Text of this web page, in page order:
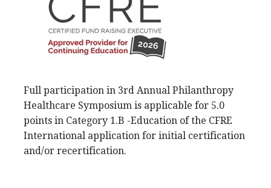
Full participation in 3rd Annual Philanthropy
Healthcare Symposium is applicable for 5.0
points in Category 1.B -Education of the CFRE
International application for initial certification
and/or recertification.